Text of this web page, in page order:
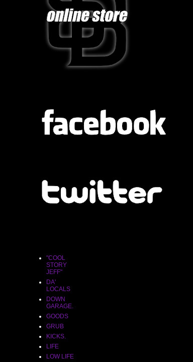
"COOL
STORY
JEFF"
DA'
LOCALS
DOWN
GARAGE.
GOODS
GRUB
KICKS.
LIFE
LOW LIFE